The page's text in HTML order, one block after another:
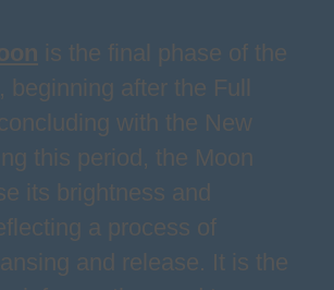
is the final phase of the
beginning after the Full
with the New
this period, the Moon
its brightness and
a process of
and release. It is the